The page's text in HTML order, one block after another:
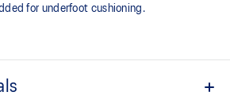
for underfoot cushioning.